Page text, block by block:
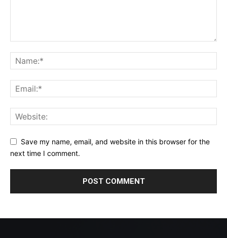
Save my name, email, and website in this browser for the
next time I comment.